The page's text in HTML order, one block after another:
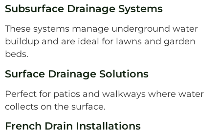
Subsurface Drainage Systems
These systems manage underground water
buildup and are ideal for lawns and garden
beds.
Surface Drainage Solutions
Perfect for patios and walkways where water
collects on the surface.
French Drain Installations